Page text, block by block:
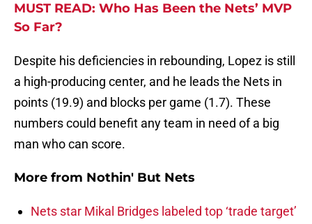
MUST READ: Who Has Been the Nets’ MVP
So Far?
Despite his deficiencies in rebounding, Lopez is still
a high-producing center, and he leads the Nets in
points (19.9) and blocks per game (1.7). These
numbers could benefit any team in need of a big
man who can score.
More from Nothin' But Nets
Nets star Mikal Bridges labeled top ‘trade target’